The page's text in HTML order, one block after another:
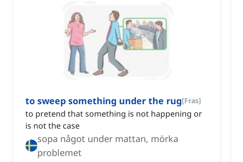
to sweep something under the rug[Fras]
to pretend that something is not happening or
is not the case
sopa något under mattan, mörka
problemet